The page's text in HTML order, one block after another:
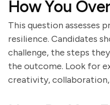
How You
This question assesses
resilience. Candidates
challenge, the steps
the outcome. Look for
creativity,